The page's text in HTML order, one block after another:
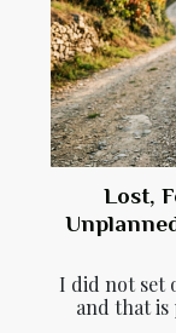
Lost,
I did not set
and that is